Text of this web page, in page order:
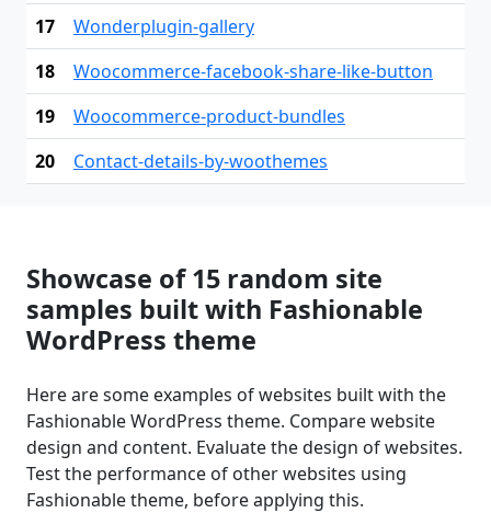
17
Wonderplugin-gallery
18
Woocommerce-facebook-share-like-button
19
Woocommerce-product-bundles
20
Contact-details-by-woothemes
Showcase of 15 random site
samples built with Fashionable
WordPress theme
Here are some examples of websites built with the
Fashionable WordPress theme. Compare website
design and content. Evaluate the design of websites.
Test the performance of other websites using
Fashionable theme, before applying this.